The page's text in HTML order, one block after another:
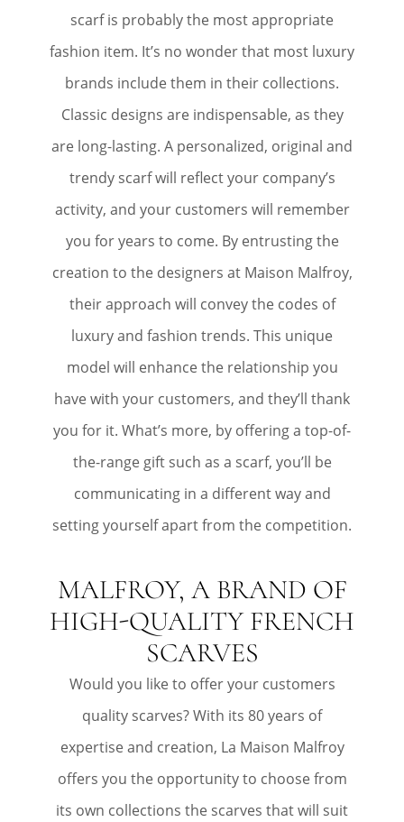
scarf is probably the most appropriate
fashion item. It’s no wonder that most luxury
brands include them in their collections.
Classic designs are indispensable, as they
are long-lasting. A personalized, original and
trendy scarf will reflect your company’s
activity, and your customers will remember
you for years to come. By entrusting the
creation to the designers at Maison Malfroy,
their approach will convey the codes of
luxury and fashion trends. This unique
model will enhance the relationship you
have with your customers, and they’ll thank
you for it. What’s more, by offering a top-of-
the-range gift such as a scarf, you’ll be
communicating in a different way and
setting yourself apart from the competition.
MALFROY, A BRAND OF
HIGH-QUALITY FRENCH
SCARVES
Would you like to offer your customers
quality scarves? With its 80 years of
expertise and creation, La Maison Malfroy
offers you the opportunity to choose from
its own collections the scarves that will suit